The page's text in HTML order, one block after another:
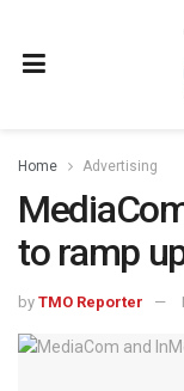
Home Advertising
to ramp
by TMO Reporter